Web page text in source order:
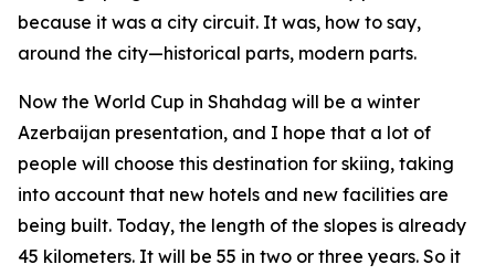
because it was a city circuit. It was, how to say,
around the city—historical parts, modern parts.
Now the World Cup in Shahdag will be a winter
Azerbaijan presentation, and I hope that a lot of
people will choose this destination for skiing, taking
into account that new hotels and new facilities are
being built. Today, the length of the slopes is already
45 kilometers. It will be 55 in two or three years. So it